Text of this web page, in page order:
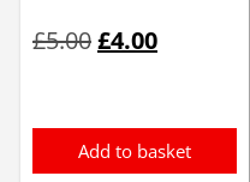
£5.00price
£4.00price
Add to basket